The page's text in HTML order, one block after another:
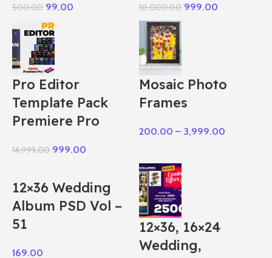
500.00 99.00 10,000.00 999.00
Pro Editor
Template Pack
Premiere Pro
14,999.00 999.00
Mosaic Photo
Frames
200.00 – 3,999.00
12×36 Wedding
Album PSD Vol –
51
169.00
12×36, 16×24
Wedding,